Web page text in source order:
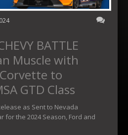
BATTLE
Muscle with
to
GTD Class
as Sent to Nevada
for the 2024 Season, Ford and